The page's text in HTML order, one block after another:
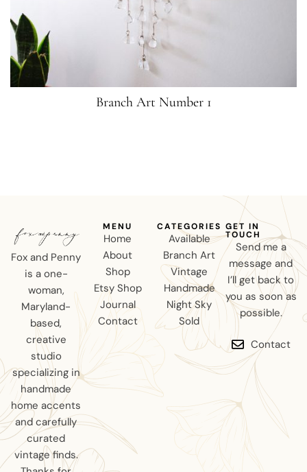
Branch Art Number 1
Fox and Penny
is a one-
woman,
Maryland-
based,
creative
studio
specializing in
handmade
home accents
and carefully
curated
vintage finds.
MENU
Home
About
Shop
Etsy Shop
Journal
Contact
CATEGORIES
Available
Branch Art
Vintage
Handmade
Night Sky
Sold
GET IN
TOUCH
Send me a
message and
I’ll get back to
you as soon as
possible.
Contact